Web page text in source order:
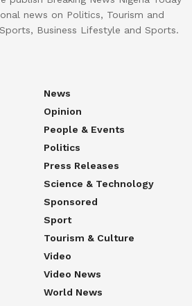
news on Politics, Tourism and
Business Lifestyle and Sports.
News
Opinion
People & Events
Politics
Press Releases
Science & Technology
Sponsored
Sport
Tourism & Culture
Video
Video News
World News